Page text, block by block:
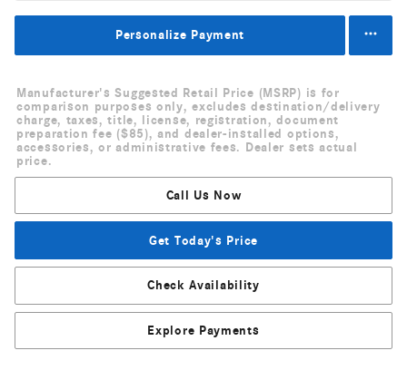
Personalize Payment
Manufacturer's Suggested Retail Price (MSRP) is for
comparison purposes only, excludes destination/delivery
charge, taxes, title, license, registration, document
preparation fee ($85), and dealer-installed options,
accessories, or administrative fees. Dealer sets actual
price.
Call Us Now
Get Today's Price
Check Availability
Explore Payments